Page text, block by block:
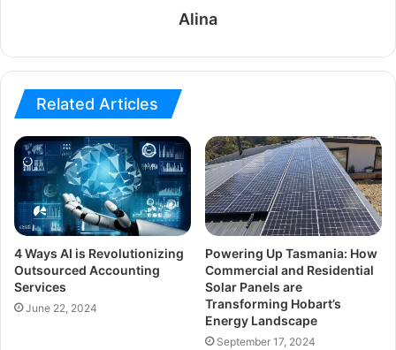
Alina
Related Articles
4 Ways AI is Revolutionizing
Outsourced Accounting
Services
June 22, 2024
Powering Up Tasmania: How
Commercial and Residential
Solar Panels are
Transforming Hobart’s
Energy Landscape
September 17, 2024